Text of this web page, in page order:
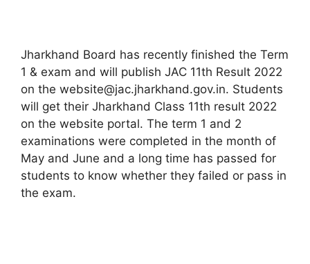
Jharkhand Board has recently finished the Term
1 & exam and will publish JAC 11th Result 2022
on the website@jac.jharkhand.gov.in. Students
will get their Jharkhand Class 11th result 2022
on the website portal. The term 1 and 2
examinations were completed in the month of
May and June and a long time has passed for
students to know whether they failed or pass in
the exam.